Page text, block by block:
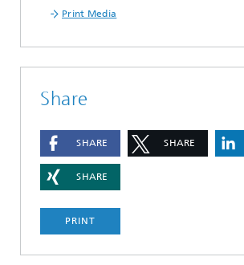
Print Media
Share
SHARE SHARE
SHARE
PRINT